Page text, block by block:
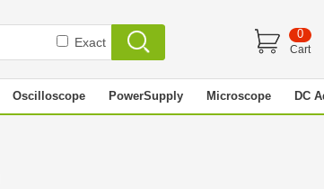
Exact
0
Cart
Oscilloscope PowerSupply Microscope DC